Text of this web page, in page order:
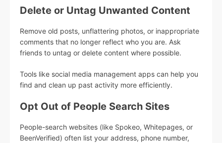
Delete or Untag Unwanted Content
Remove old posts, unflattering photos, or inappropriate
comments that no longer reflect who you are. Ask
friends to untag or delete content where possible.
Tools like social media management apps can help you
find and clean up past activity more efficiently.
Opt Out of People Search Sites
People-search websites (like Spokeo, Whitepages, or
BeenVerified) often list your address, phone number,